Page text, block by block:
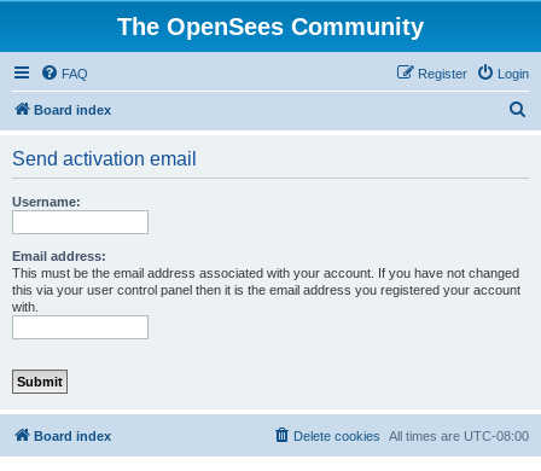
The OpenSees Community
FAQ Login
Register
Board index
Send activation email
Username:
Email address:
This must be the email address associated with your account. If you have not changed
this via your user control panel then it is the email address you registered your account
with.
Board index All times are UTC-08:00
Delete cookies